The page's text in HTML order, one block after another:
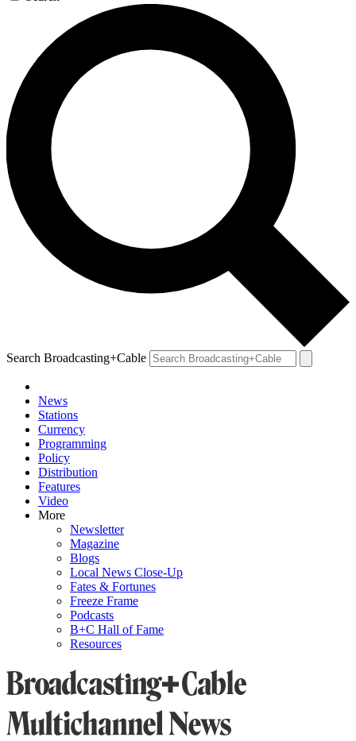
Search Broadcasting+Cable
News
Stations
Currency
Programming
Policy
Distribution
Features
Video
More
Newsletter
Magazine
Blogs
Local News Close-Up
Fates & Fortunes
Freeze Frame
Podcasts
B+C Hall of Fame
Resources